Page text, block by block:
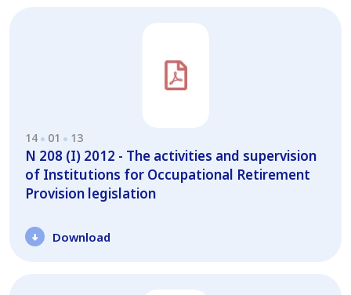
14 01 13
N 208 (I) 2012 - The activities and supervision
of Institutions for Occupational Retirement
Provision legislation
Download